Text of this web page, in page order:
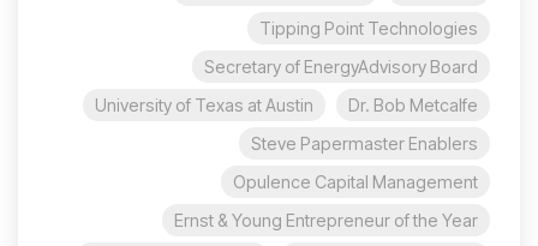
Tipping Point Technologies
Secretary of EnergyAdvisory Board
Dr. Bob Metcalfe
University of Texas at Austin
Steve Papermaster Enablers
Opulence Capital Management
Ernst & Young Entrepreneur of the Year